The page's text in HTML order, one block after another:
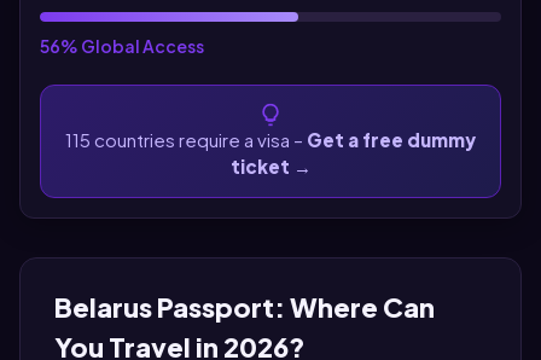
56% Global Access
115 countries require a visa – Get a free dummy
ticket →
Belarus Passport: Where Can
You Travel in 2026?